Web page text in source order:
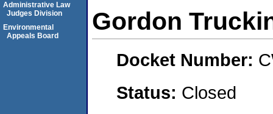
Gordon
Docket Number:
Status: Closed
Administrative Law
Judges Division
Environmental
Appeals Board